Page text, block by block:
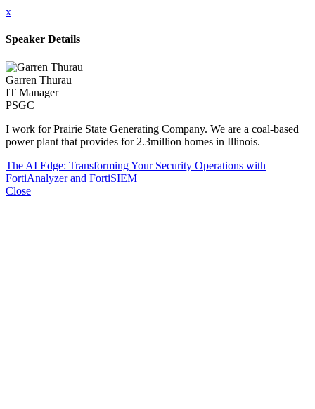
x
Speaker Details
Garren Thurau
IT Manager
PSGC
I work for Prairie State Generating Company. We are a coal-based
power plant that provides for 2.3million homes in Illinois.
The AI Edge: Transforming Your Security Operations with
FortiAnalyzer and FortiSIEM
Close